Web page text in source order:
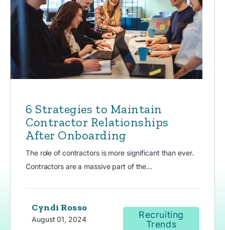
6 Strategies to Maintain
Contractor Relationships
After Onboarding
The role of contractors is more significant than ever.
Contractors are a massive part of the...
Cyndi Rosso
August 01, 2024
Recruiting
Trends